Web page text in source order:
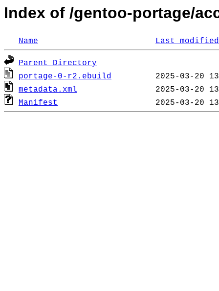
Index of /gentoo-portage/
Name Last modified
Parent Directory
portage-0-r2.ebuild
metadata.xml
Manifest